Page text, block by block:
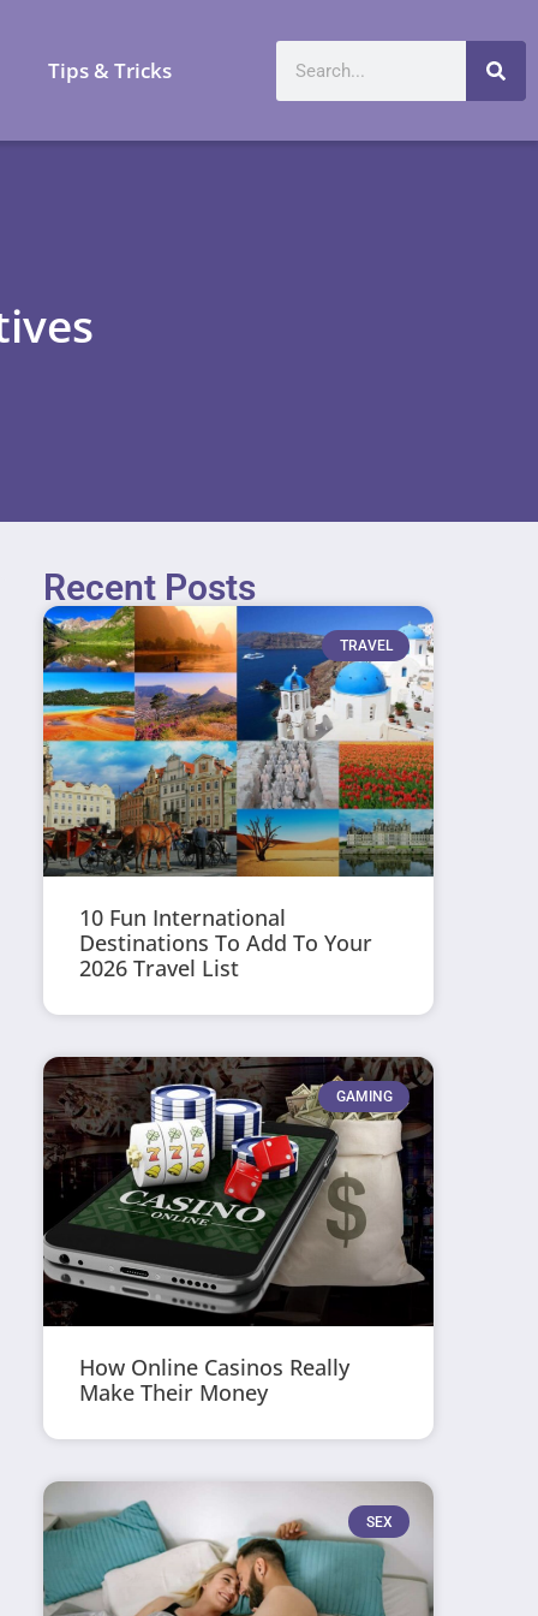
Tips & Tricks
Recent Posts
TRAVEL
10 Fun International
Destinations To Add To Your
2026 Travel List
GAMING
How Online Casinos Really
Make Their Money
SEX